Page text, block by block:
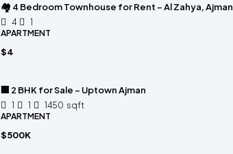
🏘 4 Bedroom Townhouse for Rent – Al Zahya, Ajman
4
1
APARTMENT
$4
🏢 2 BHK for Sale – Uptown Ajman
1 1 1450 sqft
APARTMENT
$500K